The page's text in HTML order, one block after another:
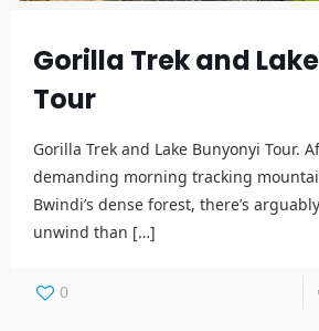
Gorilla Trek and
Tour
Gorilla Trek and Lake Bunyonyi Tour.
demanding morning tracking
Bwindi’s dense forest, there’s
unwind than […]
0